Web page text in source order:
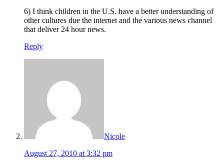
6) I think children in the U.S. have a better understanding of
other cultures due the internet and the various news channel
that deliver 24 hour news.
Reply
Nicole
August 27, 2010 at 3:32 pm